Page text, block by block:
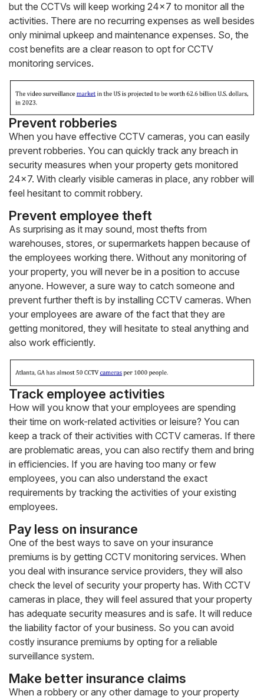
but the CCTVs will keep working 24×7 to monitor all the
activities. There are no recurring expenses as well besides
only minimal upkeep and maintenance expenses. So, the
cost benefits are a clear reason to opt for CCTV
monitoring services.
Prevent robberies
When you have effective CCTV cameras, you can easily
prevent robberies. You can quickly track any breach in
security measures when your property gets monitored
24×7. With clearly visible cameras in place, any robber will
feel hesitant to commit robbery.
Prevent employee theft
As surprising as it may sound, most thefts from
warehouses, stores, or supermarkets happen because of
the employees working there. Without any monitoring of
your property, you will never be in a position to accuse
anyone. However, a sure way to catch someone and
prevent further theft is by installing CCTV cameras. When
your employees are aware of the fact that they are
getting monitored, they will hesitate to steal anything and
also work efficiently.
Track employee activities
How will you know that your employees are spending
their time on work-related activities or leisure? You can
keep a track of their activities with CCTV cameras. If there
are problematic areas, you can also rectify them and bring
in efficiencies. If you are having too many or few
employees, you can also understand the exact
requirements by tracking the activities of your existing
employees.
Pay less on insurance
One of the best ways to save on your insurance
premiums is by getting CCTV monitoring services. When
you deal with insurance service providers, they will also
check the level of security your property has. With CCTV
cameras in place, they will feel assured that your property
has adequate security measures and is safe. It will reduce
the liability factor of your business. So you can avoid
costly insurance premiums by opting for a reliable
surveillance system.
Make better insurance claims
When a robbery or any other damage to your property